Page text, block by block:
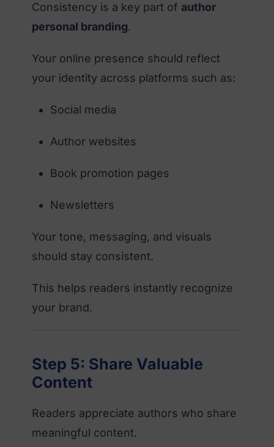
Consistency is a key part of author
personal branding.
Your online presence should reflect
your identity across platforms such as:
Social media
Author websites
Book promotion pages
Newsletters
Your tone, messaging, and visuals
should stay consistent.
This helps readers instantly recognize
your brand.
Step 5: Share Valuable
Content
Readers appreciate authors who share
meaningful content.